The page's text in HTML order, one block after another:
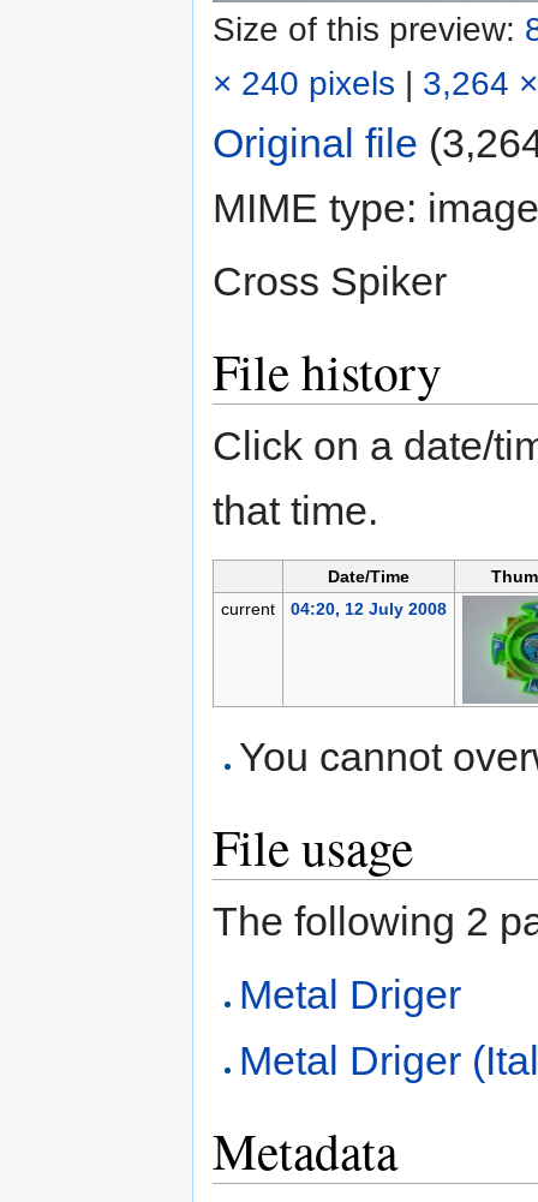
Size of this preview:
× 240 pixels | 3,264
Original file
MIME type:
Cross Spiker
File history
Click on a date/
that time.
Date/Time
current
04:20, 12 July 2008
You cannot
File usage
The following 2
Metal Driger
Metal Driger
Metadata